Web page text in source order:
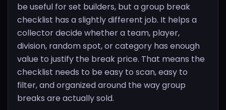
be useful for set builders, but a group break
checklist has a slightly different job. It helps a
collector decide whether a team, player,
division, random spot, or category has enough
value to justify the break price. That means the
checklist needs to be easy to scan, easy to
filter, and organized around the way group
breaks are actually sold.